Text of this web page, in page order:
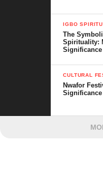
IGBO
The
Spirituality:
Significance
CULTURAL
Nwafor